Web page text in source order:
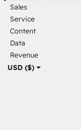
USD ($)
Sales
Service
Content
Data
Revenue